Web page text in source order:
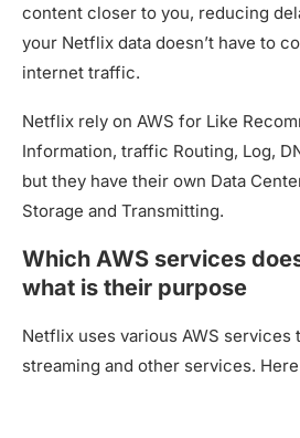
content closer to you, reducing
your Netflix data doesn’t have to
internet traffic.
Netflix rely on AWS for Like
Information, traffic Routing, Log,
but they have their own Data
Storage and Transmitting.
Which AWS services
what is their purpose
Netflix uses various AWS services
streaming and other services.